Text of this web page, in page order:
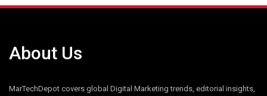
About Us
MarTechDepot covers global Digital Marketing trends, editorial insights,